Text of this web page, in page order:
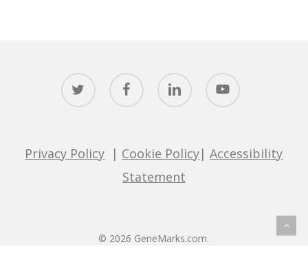
twitter facebook linkedin youtube
Privacy Policy | Cookie Policy|Accessibility
Statement
© 2026 GeneMarks.com.